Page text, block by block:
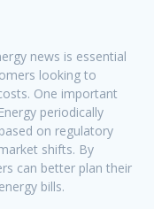
news is essential
looking to
One important
periodically
on regulatory
shifts. By
can better plan their
bills.